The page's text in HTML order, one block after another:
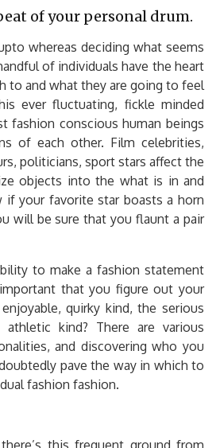
of your personal drum.
whereas deciding what seems
of individuals have the heart
to and what they are going to feel
ever fluctuating, fickle minded
fashion conscious human beings
of each other. Film celebrities,
politicians, sport stars affect the
objects into the what is in and
your favorite star boasts a horn
will be sure that you flaunt a pair
to make a fashion statement
that you figure out your
quirky kind, the serious
athletic kind? There are various
and discovering who you
pave the way in which to
fashion fashion.
this frequent ground from